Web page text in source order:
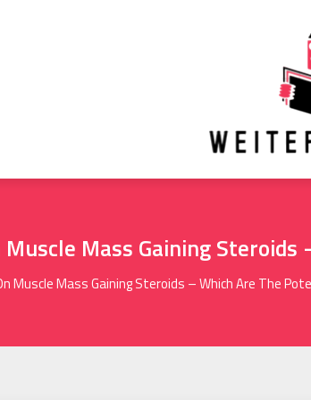
Muscle Mass Gaining
Muscle Mass Gaining Steroids – Which Are The